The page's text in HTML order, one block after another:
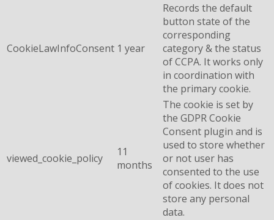
CookieLawInfoConsent 1 year
Records the default
button state of the
corresponding
category & the status
of CCPA. It works only
in coordination with
the primary cookie.
viewed_cookie_policy
11
months
The cookie is set by
the GDPR Cookie
Consent plugin and is
used to store whether
or not user has
consented to the use
of cookies. It does not
store any personal
data.